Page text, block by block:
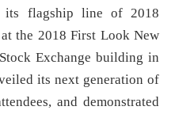
its flagship line of 2018
the 2018 First Look New
Exchange building in
its next generation of
and demonstrated